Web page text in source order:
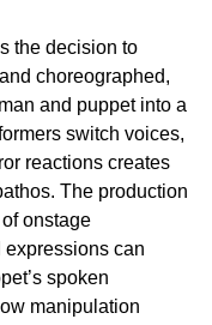
the decision to
choreographed,
and puppet into a
switch voices,
reactions creates
The production
onstage
can
spoken
manipulation